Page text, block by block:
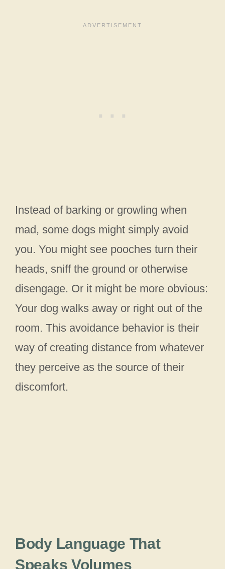
Instead of barking or growling when
mad, some dogs might simply avoid
you. You might see pooches turn their
heads, sniff the ground or otherwise
disengage. Or it might be more obvious:
Your dog walks away or right out of the
room. This avoidance behavior is their
way of creating distance from whatever
they perceive as the source of their
discomfort.
Body Language That
Speaks Volumes